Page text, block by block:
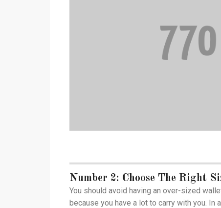
Number 2: Choose The Right
You should avoid having an over-sized
because you have a lot to carry with you.